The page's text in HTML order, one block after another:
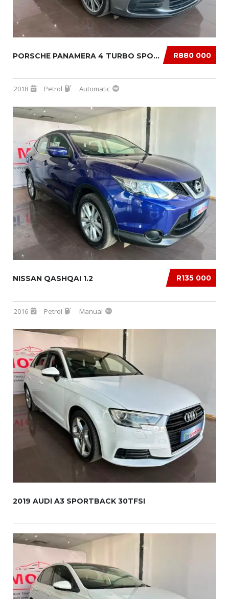
R880 000
PORSCHE PANAMERA 4 TURBO SPORT TURISMO
2018 Petrol Automatic
R135 000
NISSAN QASHQAI 1.2
2016 Petrol Manual
2019 AUDI A3 SPORTBACK 30TFSI